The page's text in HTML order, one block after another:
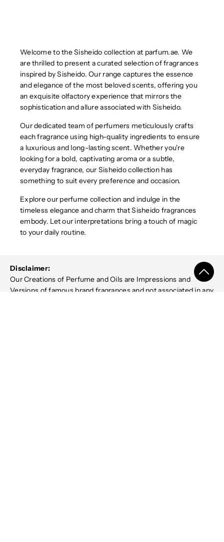
Welcome to the Sisheido collection at parfum.ae. We
are thrilled to present a curated selection of fragrances
inspired by Sisheido. Our range captures the essence
and elegance of the most beloved scents, offering you
an exquisite olfactory experience that mirrors the
sophistication and allure associated with Sisheido.
Our dedicated team of perfumers meticulously crafts
each fragrance using high-quality ingredients to ensure
a luxurious and long-lasting scent. Whether you're
looking for a bold, captivating aroma or a subtle,
everyday fragrance, our Sisheido collection has
something to suit every preference and occasion.
Explore our perfume collection and indulge in the
timeless elegance and charm that Sisheido fragrances
embody. Let our interpretations bring a touch of magic
to your daily routine.
Disclaimer:
Our Creations of Perfume and Oils are Impressions and
Versions of famous brand fragrances and not associated in any